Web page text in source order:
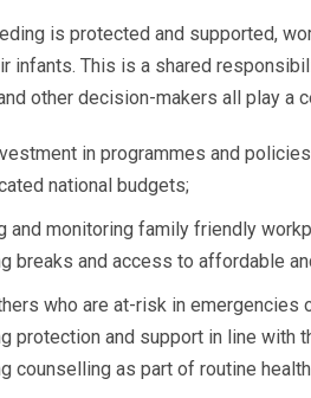
is protected and supported,
infants. This is a shared
other decision-makers all play a
in programmes and
national budgets;
and monitoring family friendly
breaks and access to affordable
who are at-risk in emergencies
protection and support in line with
counselling as part of routine